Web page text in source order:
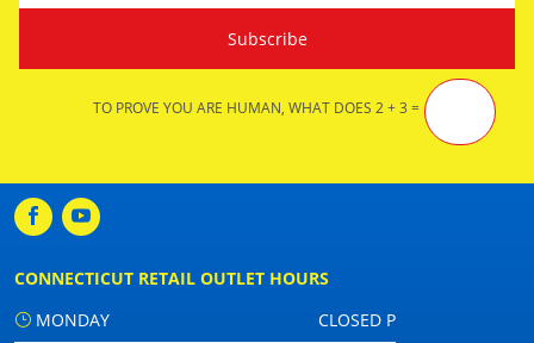
TO PROVE YOU ARE HUMAN, WHAT DOES 2 + 3 =
CONNECTICUT RETAIL OUTLET HOURS
MONDAY
CLOSED P